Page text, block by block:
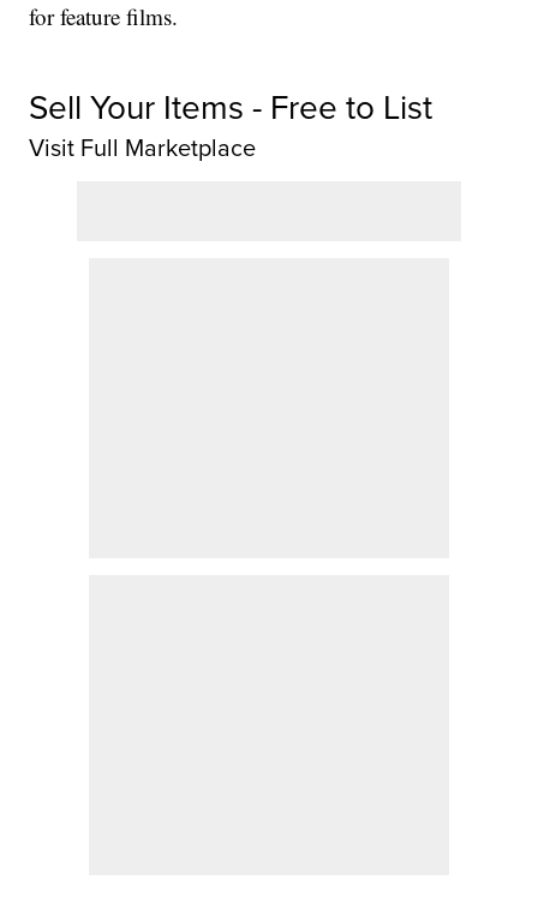
for feature films.
Sell Your Items - Free to List
Visit Full Marketplace